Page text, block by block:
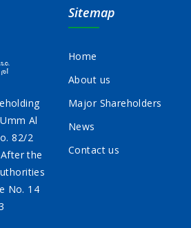
Al
82/2
the
No. 14
Sitemap
Home
About us
Major Shareholders
News
Contact us